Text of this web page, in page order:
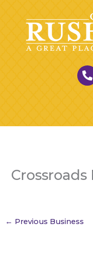
Crossroads
← Previous Business